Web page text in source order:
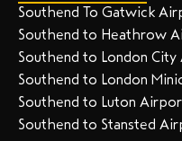
Southend To Gatwick
Southend to Heathrow
Southend to London
Southend to London
Southend to Luton
Southend to Stansted